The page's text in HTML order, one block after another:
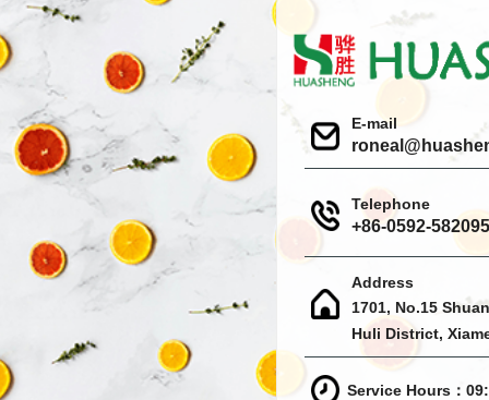
E-mail
Telephone
+86-0592-
Address
1701, No.15
Huli District,
Service Hours：